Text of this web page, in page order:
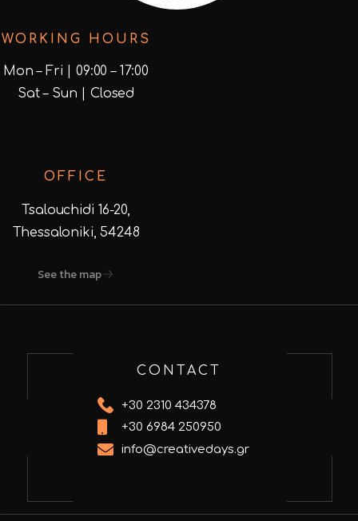
WORKING HOURS
Mon – Fri | 09:00 – 17:00
Sat – Sun | Closed
OFFICE
Tsalouchidi 16-20,
Thessaloniki, 54248
See the map
CONTACT
+30 2310 434378
+30 6984 250950
info@creativedays.gr